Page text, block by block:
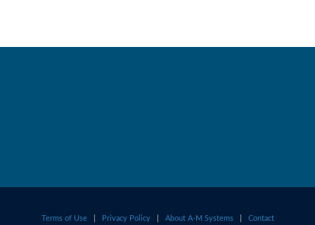
Terms of Use Privacy Policy About A-M Systems Contact